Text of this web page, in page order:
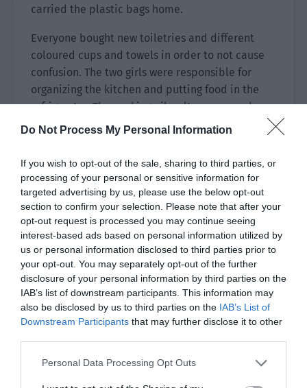
Do Not Process My Personal Information
If you wish to opt-out of the sale, sharing to third parties, or
processing of your personal or sensitive information for
targeted advertising by us, please use the below opt-out
section to confirm your selection. Please note that after your
opt-out request is processed you may continue seeing
interest-based ads based on personal information utilized by
us or personal information disclosed to third parties prior to
your opt-out. You may separately opt-out of the further
disclosure of your personal information by third parties on the
IAB’s list of downstream participants. This information may
also be disclosed by us to third parties on the IAB’s List of
Downstream Participants that may further disclose it to other
Personal Data Processing Opt Outs
carried the plastic bags home.
Everyone bought new toiletries and different
coloured cups and towels in order to not cause
confusion. The two girls were responsible for
organizing the kitchen and putting food in the
refrigerator. The cooking oil, salt, sauces and
vinegar were all purchased. The plates and
the chopping board, kitchen knives, rice, noodles
and other supplies soon filled the drawers and
cabinets of the empty kitchen.
Yu Hanjiang walked over and asked Xiao Lou,
“Are you going to cook and eat at home? Isn’t it
easier to eat outside?”
Old Mo also said, “My previous team didn’t want
to cook since it was cheap to eat outside.”
Xiao Lou’s eyes gently looked over the group.
we are a family in this world. In addition to